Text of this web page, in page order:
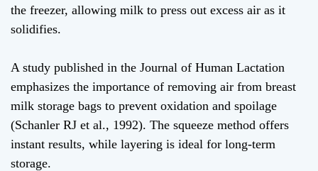
the freezer, allowing milk to press out excess air as it
solidifies.
A study published in the Journal of Human Lactation
emphasizes the importance of removing air from breast
milk storage bags to prevent oxidation and spoilage
(Schanler RJ et al., 1992). The squeeze method offers
instant results, while layering is ideal for long-term
storage.